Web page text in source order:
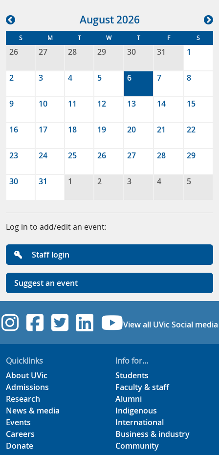
August2026
S M T W T F S
26 27 28 29 30 31 1
2 3 4 5 6 7 8
9 10 11 12 13 14 15
16 17 18 19 20 21 22
23 24 25 26 27 28 29
30 31 1 2 3 4 5
Log in to add/edit an event:
Staff login
Suggest an event
UVic Instagram
UVic Facebook
UVic Twitter
UVicUVic
View all UVic Social media
Quicklinks
About UVic
Admissions
Research
News & media
Events
Careers
Donate
Info for...
Students
Faculty & staff
Alumni
Indigenous
International
Business & industry
Community